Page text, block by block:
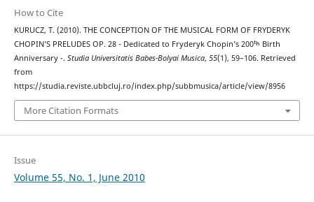
How to Cite
KURUCZ, T. (2010). THE CONCEPTION OF THE MUSICAL FORM OF FRYDERYK
CHOPIN’S PRELUDES OP. 28 - Dedicated to Fryderyk Chopin’s 200ᵗʰ Birth
Anniversary -. Studia Universitatis Babes-Bolyai Musica, 55(1), 59–106. Retrieved
from
https://studia.reviste.ubbcluj.ro/index.php/subbmusica/article/view/8956
More Citation Formats
Issue
Volume 55, No. 1, June 2010